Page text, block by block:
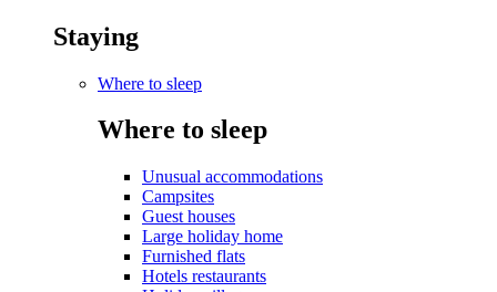
Staying
Where to sleep
Where to sleep
Unusual accommodations
Campsites
Guest houses
Large holiday home
Furnished flats
Hotels restaurants